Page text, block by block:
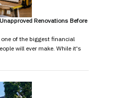
Renovations Before
of the biggest financial
will ever make. While it's